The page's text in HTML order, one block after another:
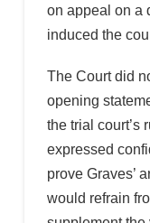
on appeal on a
induced the
The Court did
opening
the trial
expressed
prove Graves’
would refrain